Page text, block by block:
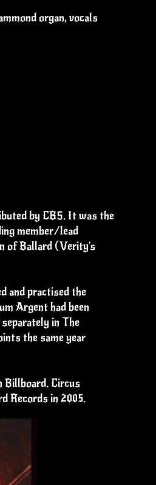
organ, vocals
by CBS. It was the
member/lead
of Ballard (Verity's
and practised the
Argent had been
in The
the same year
Billboard. Circus
Records in 2005.